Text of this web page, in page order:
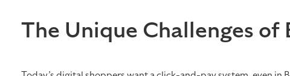
The Unique Challenges of